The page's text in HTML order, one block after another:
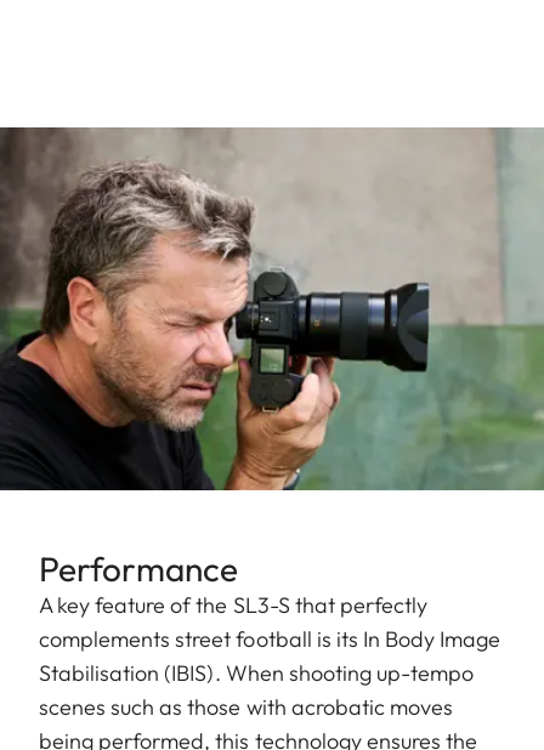
Performance
A key feature of the SL3-S that perfectly
complements street football is its In Body Image
Stabilisation (IBIS). When shooting up-tempo
scenes such as those with acrobatic moves
being performed, this technology ensures the